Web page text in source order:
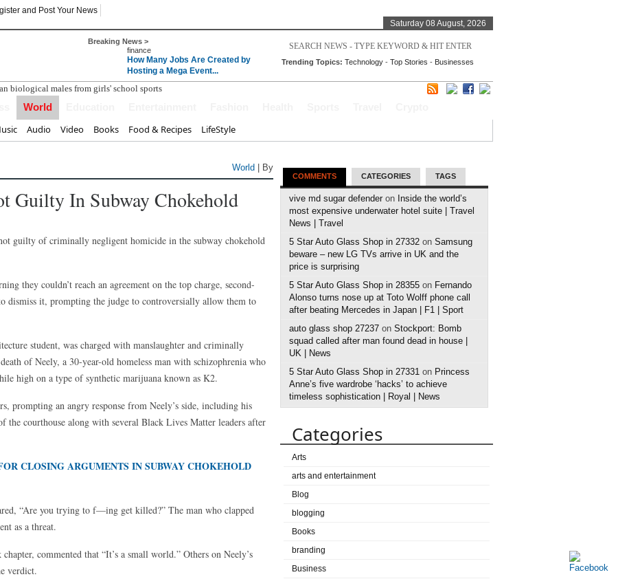
and Post Your News
Saturday 08 August, 2026
Breaking News >
finance
How Many Jobs Are Created by
Hosting a Mega Event...
Trending Topics: Technology -Top Stories - Businesses
World
Audio Video Books Food & Recipes LifeStyle
World | By
Guilty In Subway Chokehold
guilty of criminally negligent homicide in the subway chokehold
they couldn’t reach an agreement on the top charge, second-
dismiss it, prompting the judge to controversially allow them to
student, was charged with manslaughter and criminally
of Neely, a 30-year-old homeless man with schizophrenia who
high on a type of synthetic marijuana known as K2.
prompting an angry response from Neely’s side, including his
the courthouse along with several Black Lives Matter leaders after
CLOSING ARGUMENTS IN SUBWAY CHOKEHOLD
“Are you trying to f—ing get killed?” The man who clapped
as a threat.
commented that “It’s a small world.” Others on Neely’s
verdict.
COMMENTS CATEGORIES TAGS
vive md sugar defender on Inside the world’s
most expensive underwater hotel suite | Travel
News | Travel
5 Star Auto Glass Shop in 27332 on Samsung
beware – new LG TVs arrive in UK and the
price is surprising
5 Star Auto Glass Shop in 28355 on Fernando
Alonso turns nose up at Toto Wolff phone call
after beating Mercedes in Japan | F1 | Sport
auto glass shop 27237 on Stockport: Bomb
squad called after man found dead in house |
UK | News
5 Star Auto Glass Shop in 27331 on Princess
Anne’s five wardrobe ‘hacks’ to achieve
timeless sophistication | Royal | News
Categories
Arts
arts and entertainment
Blog
blogging
Books
branding
Business